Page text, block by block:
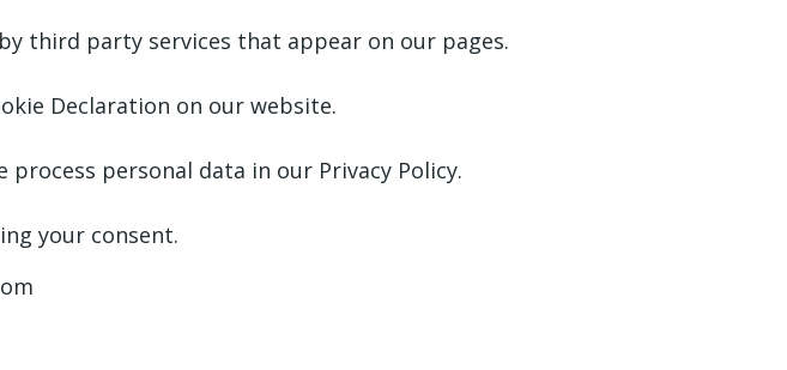
third party services that appear on our pages.
Declaration on our website.
personal data in our Privacy Policy.
your consent.